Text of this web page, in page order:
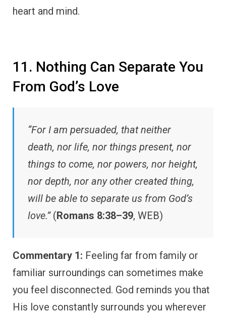
heart and mind.
11. Nothing Can Separate You
From God’s Love
“For I am persuaded, that neither
death, nor life, nor things present, nor
things to come, nor powers, nor height,
nor depth, nor any other created thing,
will be able to separate us from God’s
love.”(Romans 8:38–39, WEB)
Commentary 1: Feeling far from family or
familiar surroundings can sometimes make
you feel disconnected. God reminds you that
His love constantly surrounds you wherever